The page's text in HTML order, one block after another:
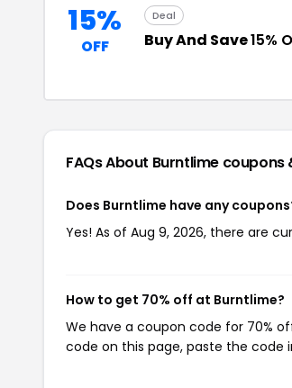
15%
OFF
Deal
Buy And Save15%
FAQs About Burntlime coupons
Does Burntlime have any
Yes! As of Aug 9, 2026, there are
How to get 70% off at Burntlime?
We have a coupon code for 70%
code on this page, paste the code